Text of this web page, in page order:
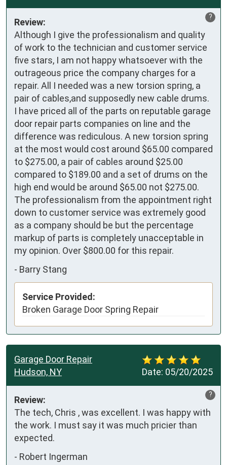
?
Review:
Although I give the professionalism and quality
of work to the technician and customer service
five stars, I am not happy whatsoever with the
outrageous price the company charges for a
repair. All I needed was a new torsion spring, a
pair of cables,and supposedly new cable drums.
I have priced all of the parts on reputable garage
door repair parts companies on line and the
difference was rediculous. A new torsion spring
at the most would cost around $65.00 compared
to $275.00, a pair of cables around $25.00
compared to $189.00 and a set of drums on the
high end would be around $65.00 not $275.00.
The professionalism from the appointment right
down to customer service was extremely good
as a company should be but the percentage
markup of parts is completely unacceptable in
my opinion. Over $800.00 for this repair.
- Barry Stang
Service Provided:
Broken Garage Door Spring Repair
Date: 05/20/2025
Garage Door Repair
Hudson, NY
?
Review:
The tech, Chris , was excellent. I was happy with
the work. I must say it was much pricier than
expected.
- Robert Ingerman